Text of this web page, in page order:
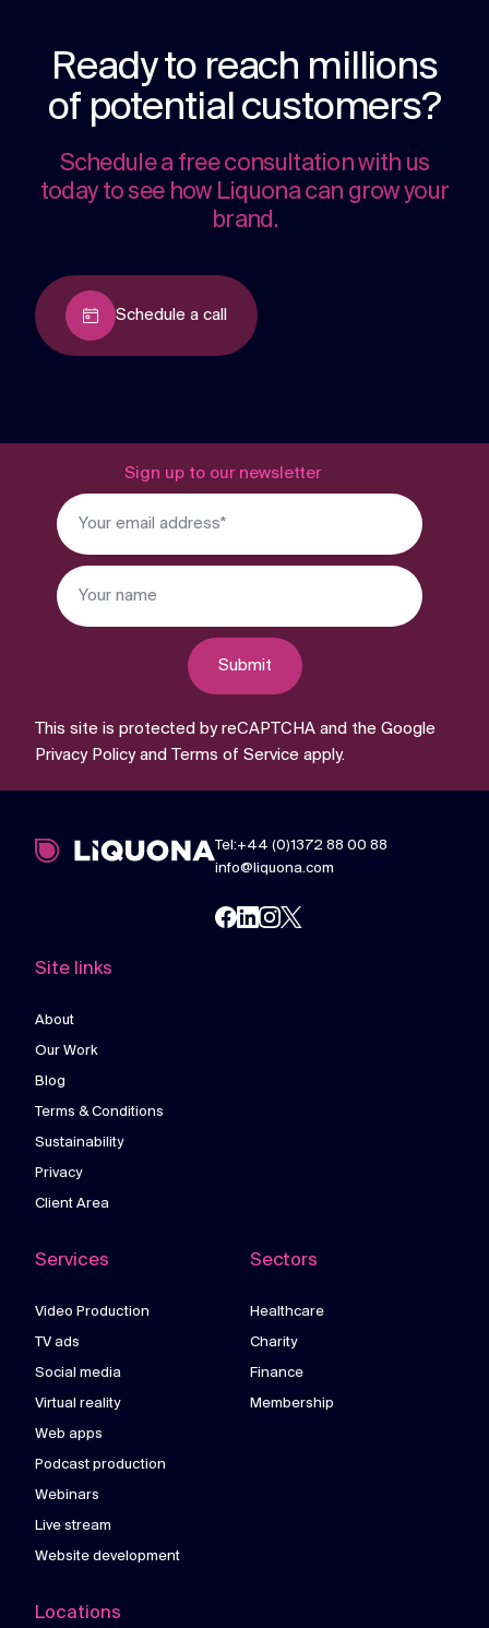
Ready to reach millions
of potential customers?
Schedule a free consultation with us
today to see how Liquona can grow your
brand.
Schedule a call
Sign up to our newsletter
Submit
This site is protected by reCAPTCHA and the Google
Privacy Policyand Terms of Service apply.
Tel:+44 (0)1372 88 00 88
info@liquona.com
Site links
About
Our Work
Blog
Terms & Conditions
Sustainability
Privacy
Client Area
Services
Video Production
TV ads
Social media
Virtual reality
Web apps
Podcast production
Webinars
Live stream
Website development
Sectors
Healthcare
Charity
Finance
Membership
Locations